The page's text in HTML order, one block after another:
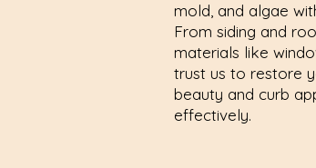
mold, and algae
From siding and
materials like
trust us to restore
beauty and curb
effectively.